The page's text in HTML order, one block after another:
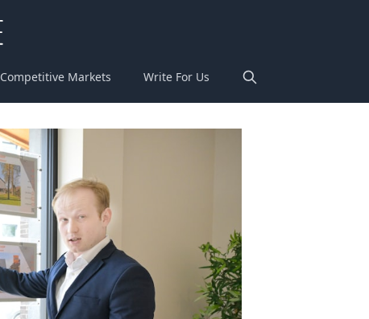
Competitive Markets Write For Us